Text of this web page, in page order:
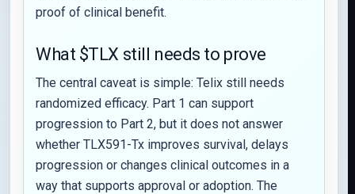
proof of clinical benefit.
What $TLX still needs to prove
The central caveat is simple: Telix still needs
randomized efficacy. Part 1 can support
progression to Part 2, but it does not answer
whether TLX591-Tx improves survival, delays
progression or changes clinical outcomes in a
way that supports approval or adoption. The